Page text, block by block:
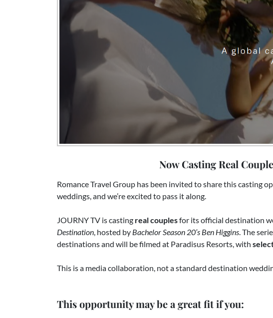
Now Casting Real
Romance Travel Group has been invited to share this casting
weddings, and we’re excited to pass it along.
JOURNY TV is casting real couplesfor its official destination
Destination, hosted by Bachelor Season 20’s Ben Higgins. The
destinations and will be filmed at Paradisus Resorts, with
This is a media collaboration, not a standard destination
This opportunity may be a great fit if you: